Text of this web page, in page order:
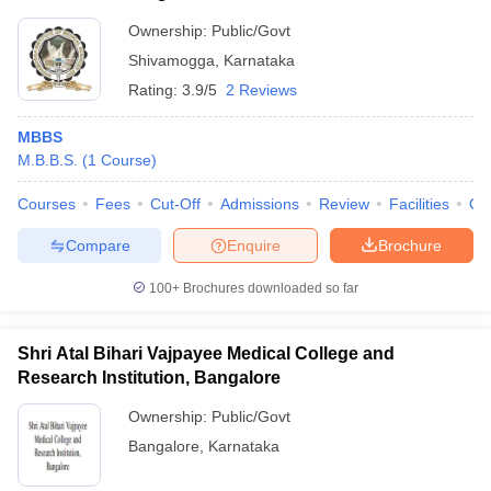
Ownership: Public/Govt
Shivamogga
Karnataka
Rating: 3.9/5 2 Reviews
MBBS
M.B.B.S. (1 Course)
Courses Fees Cut-Off Admissions Review Facilities
Brochure
Enquire
Compare
100+ Brochures downloaded so far
Shri Atal Bihari Vajpayee Medical College and
Research Institution, Bangalore
Ownership: Public/Govt
Bangalore
Karnataka